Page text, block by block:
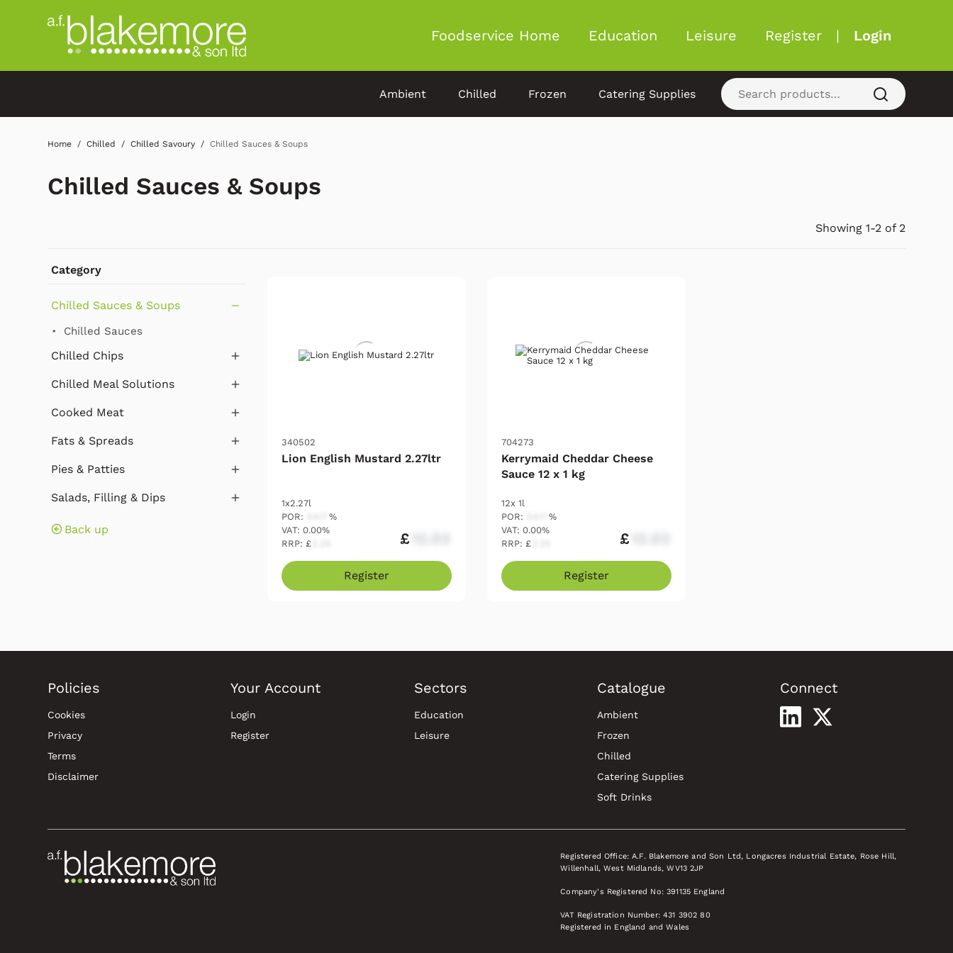
Foodservice Home Education Leisure Register | Login
Ambient Chilled Frozen Catering Supplies
Home Chilled Chilled Savoury Chilled Sauces & Soups
Chilled Sauces & Soups
Showing 1-2 of 2
Category
Chilled Chips
Chilled Meal Solutions
Chilled Sauces & Soups
Chilled Sauces
Cooked Meat
Fats & Spreads
Pies & Patties
Salads, Filling & Dips
Back up
340502
Lion English Mustard 2.27ltr
1x2.27l
POR:
%
VAT: 0.00%
RRP: £
£
Register
704273
Kerrymaid Cheddar Cheese
Sauce 12 x 1 kg
12x 1l
POR:
%
VAT: 0.00%
RRP: £
£
Register
Policies
Cookies
Privacy
Terms
Disclaimer
Your Account
Login
Register
Sectors
Education
Leisure
Catalogue
Ambient
Frozen
Chilled
Catering Supplies
Soft Drinks
Connect
Registered Office: A.F. Blakemore and Son Ltd, Longacres Industrial Estate, Rose Hill,
Willenhall, West Midlands, WV13 2JP
Company's Registered No: 391135 England
VAT Registration Number: 431 3902 80
Registered in England and Wales